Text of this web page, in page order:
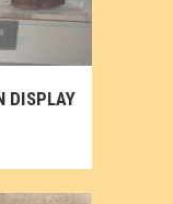
DISPLAY